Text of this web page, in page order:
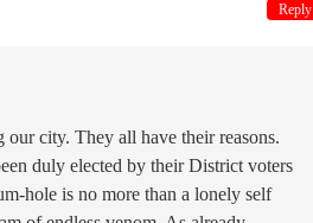
city. They all have their reasons.
duly elected by their District voters
hole is no more than a lonely self
Reply